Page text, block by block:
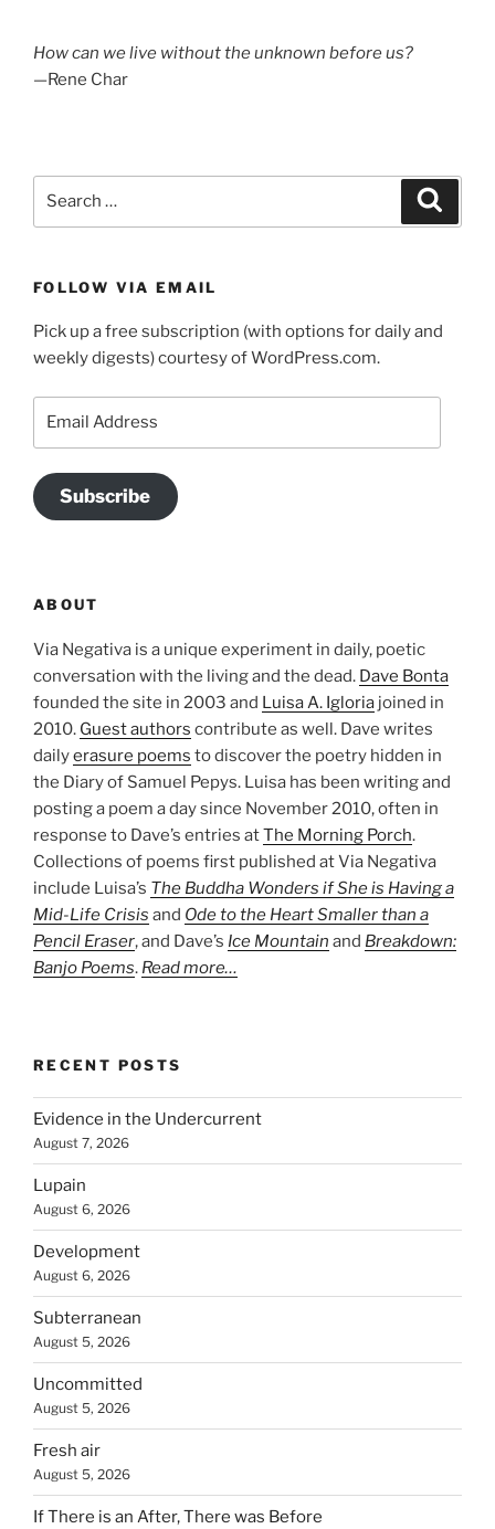
How can we live without the unknown before us?
—Rene Char
FOLLOW VIA EMAIL
Pick up a free subscription (with options for daily and
weekly digests) courtesy of WordPress.com.
Subscribe
ABOUT
Via Negativa is a unique experiment in daily, poetic
conversation with the living and the dead. Dave Bonta
founded the site in 2003 and Luisa A. Igloria joined in
2010. Guest authors contribute as well. Dave writes
dailyerasure poems to discover the poetry hidden in
the Diary of Samuel Pepys. Luisa has been writing and
posting a poem a day since November 2010, often in
response to Dave’s entries atThe Morning Porch.
Collections of poems first published at Via Negativa
include Luisa’s The Buddha Wonders if She is Having a
Mid-Life Crisis and Ode to the Heart Smaller than a
Pencil Eraser, and Dave’s Ice Mountain and Breakdown:
Banjo Poems. Read more…
RECENT POSTS
Evidence in the Undercurrent
August 7, 2026
Lupain
August 6, 2026
Development
August 6, 2026
Subterranean
August 5, 2026
Uncommitted
August 5, 2026
Fresh air
August 5, 2026
If There is an After, There was Before